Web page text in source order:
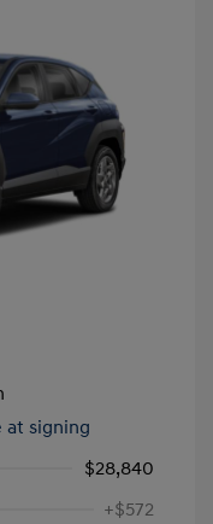
at signing
$28,840
+$572